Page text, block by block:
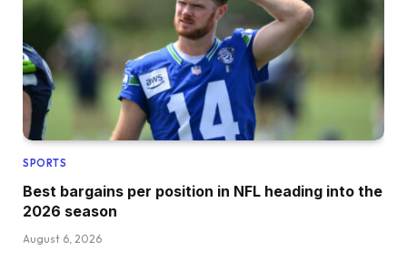
SPORTS
Best bargains per position in NFL heading into the
2026 season
August 6, 2026